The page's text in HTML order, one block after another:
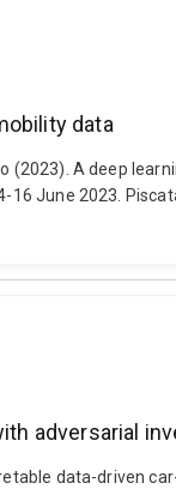
data
(2023). A deep
June 2023.
adversarial
data-driven